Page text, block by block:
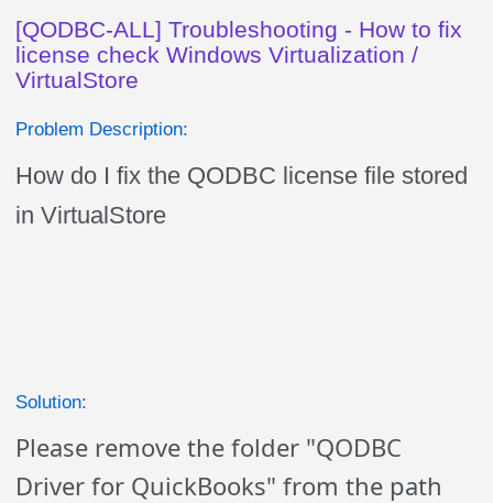
[QODBC-ALL] Troubleshooting - How to fix
license check Windows Virtualization /
VirtualStore
Problem Description:
How do I fix the QODBC license file stored
in VirtualStore
Solution:
Please remove the folder "QODBC
Driver for QuickBooks" from the path